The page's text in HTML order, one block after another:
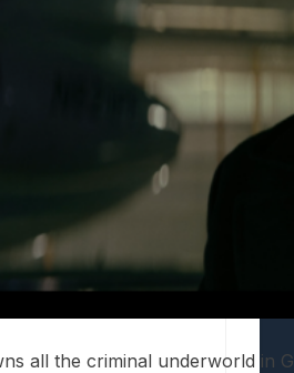
all the criminal underworld in